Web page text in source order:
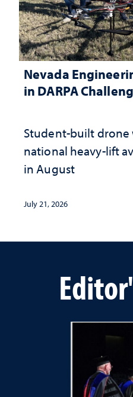
Nevada
in DARPA
Student-built drone
national heavy-lift
in August
July 21, 2026